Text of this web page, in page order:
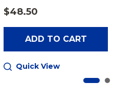
$48.50
ADD TO CART
Quick View